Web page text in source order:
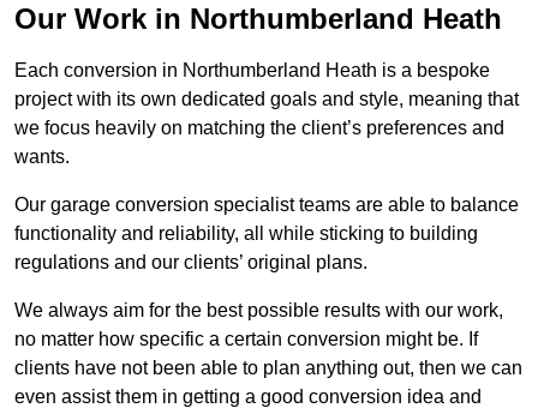
Our Work in Northumberland Heath
Each conversion in Northumberland Heath is a bespoke
project with its own dedicated goals and style, meaning that
we focus heavily on matching the client’s preferences and
wants.
Our garage conversion specialist teams are able to balance
functionality and reliability, all while sticking to building
regulations and our clients’ original plans.
We always aim for the best possible results with our work,
no matter how specific a certain conversion might be. If
clients have not been able to plan anything out, then we can
even assist them in getting a good conversion idea and